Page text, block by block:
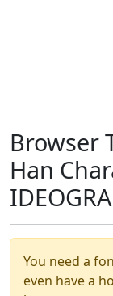
Browser
Han
You need a
even have a